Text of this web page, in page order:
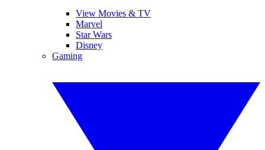
View Movies & TV
Marvel
Star Wars
Disney
Gaming